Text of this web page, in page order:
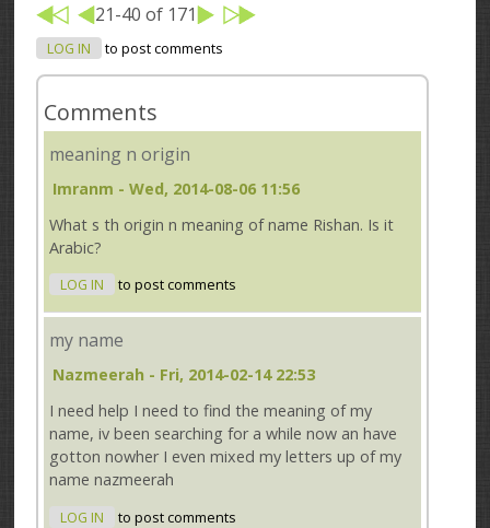
21-40 of 171
LOG IN to post comments
Comments
meaning n origin
Imranm - Wed, 2014-08-06 11:56
What s th origin n meaning of name Rishan. Is it
Arabic?
LOG IN to post comments
my name
Nazmeerah - Fri, 2014-02-14 22:53
I need help I need to find the meaning of my
name, iv been searching for a while now an have
gotton nowher I even mixed my letters up of my
name nazmeerah
LOG IN to post comments